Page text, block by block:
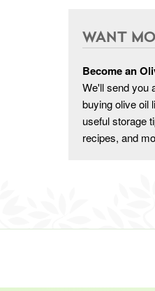
WANT
Become an
We'll send you
buying olive oil
useful storage
recipes, and